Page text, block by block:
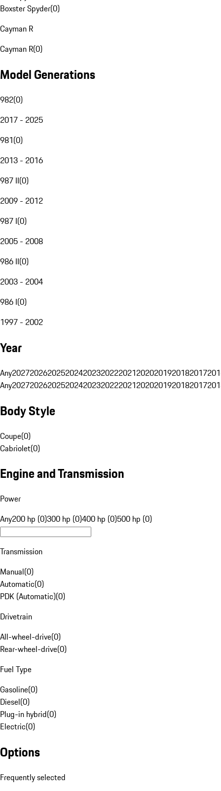
Boxster Spyder(0)
Cayman R
Cayman R(0)
Model Generations
982(0)
2017 - 2025
981(0)
2013 - 2016
987 II(0)
2009 - 2012
987 I(0)
2005 - 2008
986 II(0)
2003 - 2004
986 I(0)
1997 - 2002
Year
Any20272026202520242023202220212020201920182017
Any20272026202520242023202220212020201920182017
Body Style
Coupe(0)
Cabriolet(0)
Engine and Transmission
Power
Any200 hp (0)300 hp (0)400 hp (0)500 hp (0)
Transmission
Manual(0)
Automatic(0)
PDK (Automatic)(0)
Drivetrain
All-wheel-drive(0)
Rear-wheel-drive(0)
Fuel Type
Gasoline(0)
Diesel(0)
Plug-in hybrid(0)
Electric(0)
Options
Frequently selected